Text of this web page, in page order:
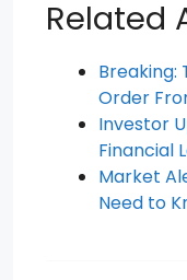
Related
Breaking:
Order
Investor
Financial
Market
Need to